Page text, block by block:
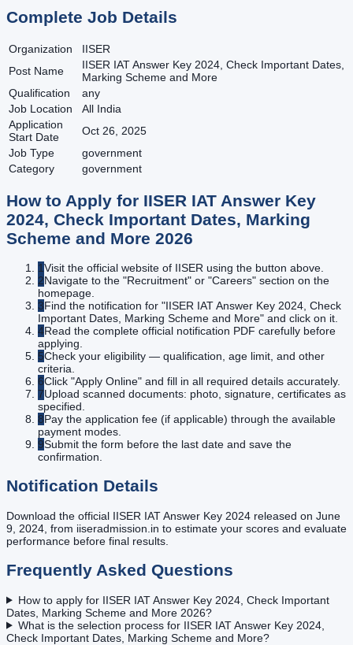
Complete Job Details
Organization
IISER
Post Name
IISER IAT Answer Key 2024, Check Important Dates,
Marking Scheme and More
Qualification
any
Job Location
All India
Application
Start Date
Oct 26, 2025
Job Type
government
Category
government
How to Apply for IISER IAT Answer Key
2024, Check Important Dates, Marking
Scheme and More 2026
1Visit the official website of IISER using the button above.
2Navigate to the "Recruitment" or "Careers" section on the
homepage.
3Find the notification for "IISER IAT Answer Key 2024, Check
Important Dates, Marking Scheme and More" and click on it.
4Read the complete official notification PDF carefully before
applying.
5Check your eligibility — qualification, age limit, and other
criteria.
6Click "Apply Online" and fill in all required details accurately.
7Upload scanned documents: photo, signature, certificates as
specified.
8Pay the application fee (if applicable) through the available
payment modes.
9Submit the form before the last date and save the
confirmation.
Notification Details
Download the official IISER IAT Answer Key 2024 released on June
9, 2024, from iiseradmission.in to estimate your scores and evaluate
performance before final results.
Frequently Asked Questions
How to apply for IISER IAT Answer Key 2024, Check Important
Dates, Marking Scheme and More 2026?
What is the selection process for IISER IAT Answer Key 2024,
Check Important Dates, Marking Scheme and More?